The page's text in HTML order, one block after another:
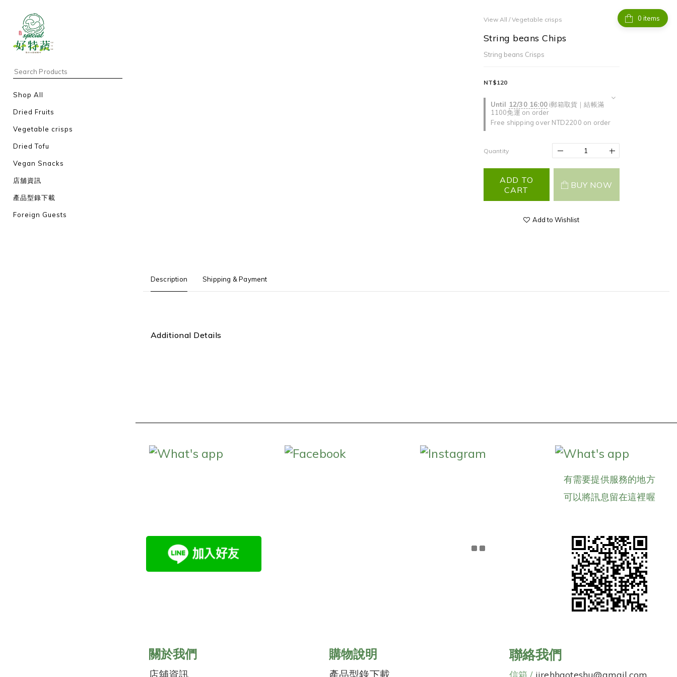
Shop All
Dried Fruits
Vegetable crisps
Dried Tofu
Vegan Snacks
店舖資訊
產品型錄下載
Foreign Guests
items
View All /Vegetable crisps
String beans Chips
String beans Crisps
Until 12/30 16:00 i郵箱取貨｜結帳滿
1100免運 on order
Free shipping over NTD2200 on order
NT$120
Quantity
ADD TO
CART
BUY NOW
Add to Wishlist
Description Shipping & Payment
Additional Details
What's app Facebook Instagram What's app
有需要提供服務的地方
可以將訊息留在這裡喔
關於我們
店舖資訊
購物說明
產品型錄下載
聯絡我們